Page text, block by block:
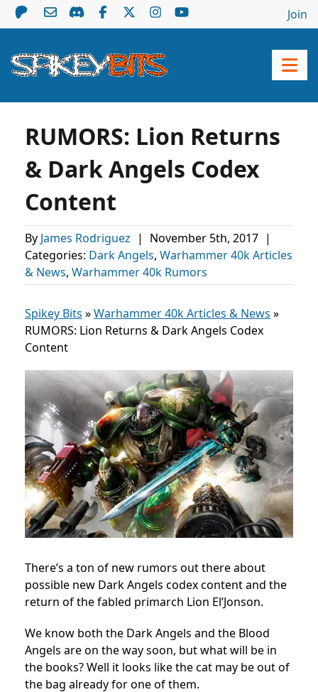
Join
RUMORS: Lion Returns
& Dark Angels Codex
Content
By James Rodriguez | November 5th, 2017 |
Categories: Dark Angels, Warhammer 40k Articles
& News, Warhammer 40k Rumors
Spikey Bits »Warhammer 40k Articles & News »
RUMORS: Lion Returns & Dark Angels Codex
Content
There’s a ton of new rumors out there about
possible new Dark Angels codex content and the
return of the fabled primarch Lion El’Jonson.
We know both the Dark Angels and the Blood
Angels are on the way soon, but what will be in
the books? Well it looks like the cat may be out of
the bag already for one of them.